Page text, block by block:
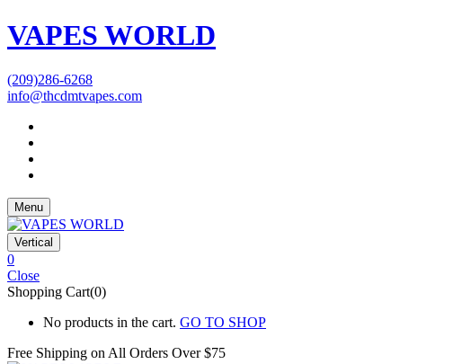
VAPES WORLD
(209)286-6268
info@thcdmtvapes.com
Menu
Vertical
0
Close
Shopping Cart(0)
No products in the cart. GO TO SHOP
Free Shipping on All Orders Over $75